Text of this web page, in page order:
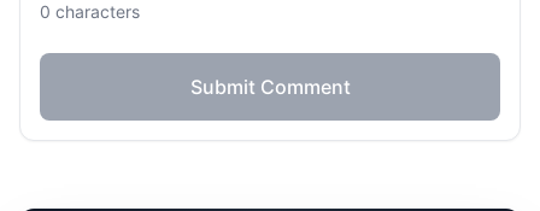
0 characters
Submit Comment